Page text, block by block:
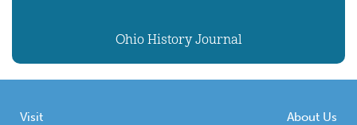
Ohio History Journal
Visit
About Us